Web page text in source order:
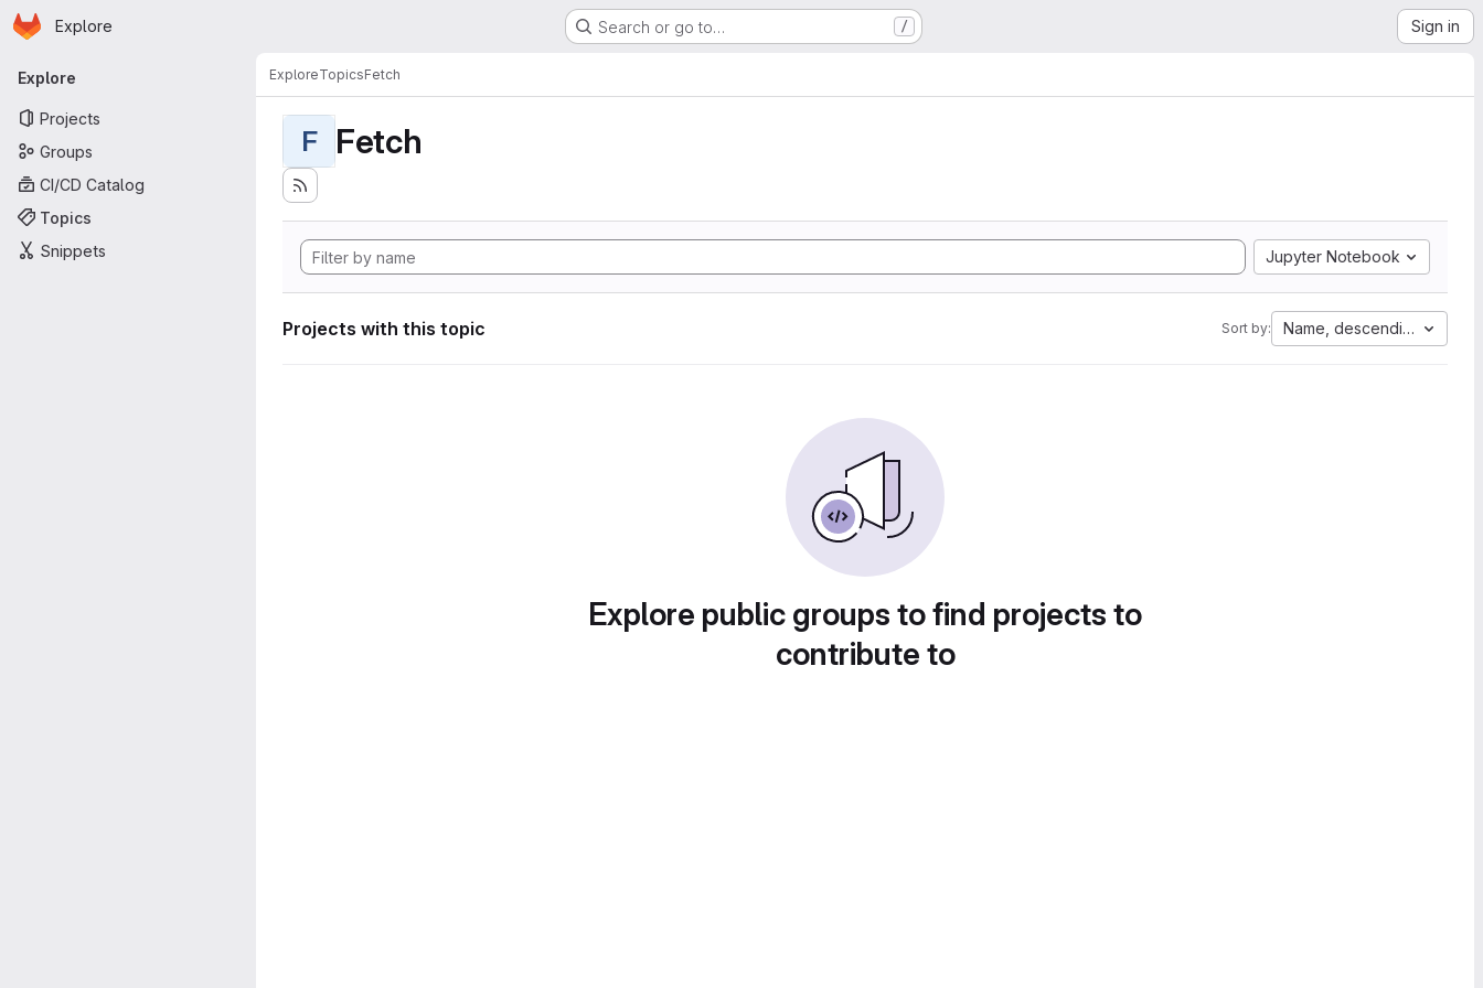
Skip to main content
Homepage
Explore Search or go to… / Sign in
Primary navigation
Explore
Projects
Groups
CI/CD Catalog
Topics
Snippets
ExploreTopicsFetch
F Fetch
Jupyter Notebook
Projects with this topic Sort by: Name, descending
Explore public groups to find projects to
contribute to